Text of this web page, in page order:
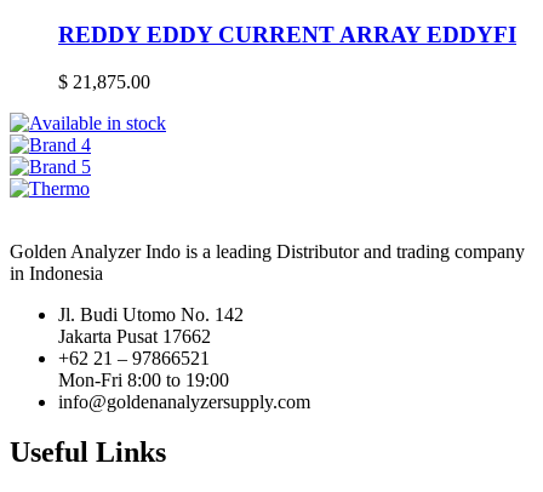
REDDY EDDY CURRENT ARRAY EDDYFI
$ 21,875.00
Golden Analyzer Indo is a leading Distributor and trading company
in Indonesia
Jl. Budi Utomo No. 142
Jakarta Pusat 17662
+62 21 – 97866521
Mon-Fri 8:00 to 19:00
info@goldenanalyzersupply.com
Useful Links